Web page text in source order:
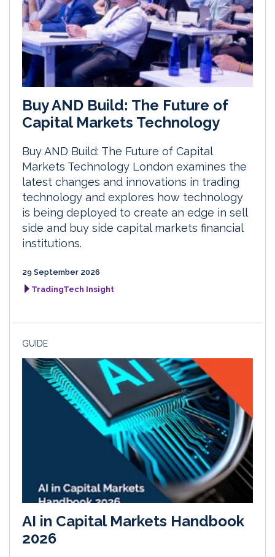
Buy AND Build: The Future of
Capital Markets Technology
Buy AND Build: The Future of Capital
Markets Technology London examines the
latest changes and innovations in trading
technology and explores how technology
is being deployed to create an edge in sell
side and buy side capital markets financial
institutions.
29 September 2026
TradingTech Insight
GUIDE
AI in Capital Markets Handbook
2026